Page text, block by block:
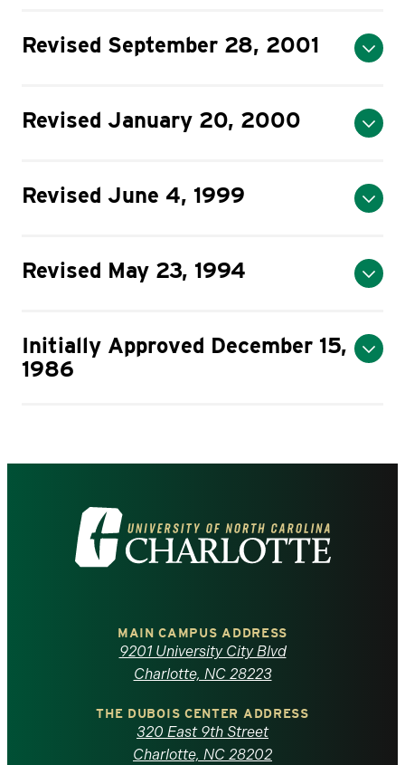
Revised September 28, 2001
Revised January 20, 2000
Revised June 4, 1999
Revised May 23, 1994
Initially Approved December 15,
1986
Visit
the
North
Carolina
MAIN CAMPUS ADDRESS
9201 University City Blvd
Charlotte, NC 28223
THE DUBOIS CENTER ADDRESS
320 East 9th Street
Charlotte, NC 28202